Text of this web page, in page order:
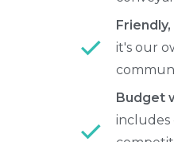
it's our
Budget
includes